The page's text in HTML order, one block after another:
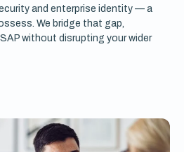
and enterprise identity — a
We bridge that gap,
without disrupting your wider